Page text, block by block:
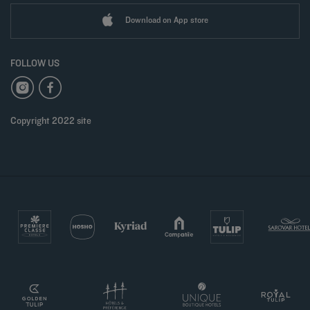
Download on App store
FOLLOW US
Copyright 2022 site